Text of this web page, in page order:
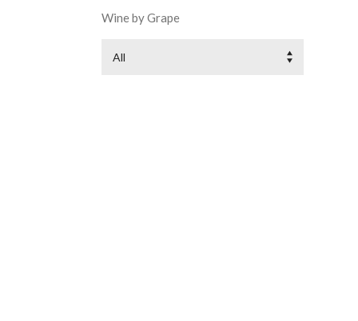
Wine by Grape
All